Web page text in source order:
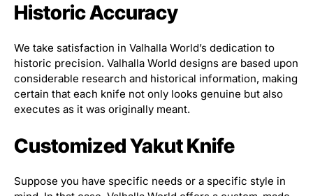
Historic Accuracy
We take satisfaction in Valhalla World’s dedication to
historic precision. Valhalla World designs are based upon
considerable research and historical information, making
certain that each knife not only looks genuine but also
executes as it was originally meant.
Customized Yakut Knife
Suppose you have specific needs or a specific style in